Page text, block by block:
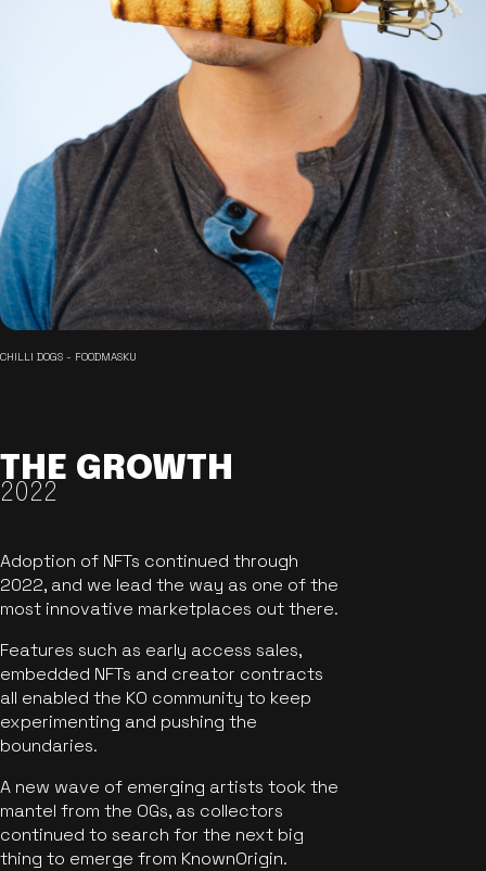
CHILLI DOGS - FOODMASKU
THE GROWTH
2022
Adoption of NFTs continued through
2022, and we lead the way as one of the
most innovative marketplaces out there.
Features such as early access sales,
embedded NFTs and creator contracts
all enabled the KO community to keep
experimenting and pushing the
boundaries.
A new wave of emerging artists took the
mantel from the OGs, as collectors
continued to search for the next big
thing to emerge from KnownOrigin.